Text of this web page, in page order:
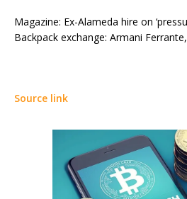
Magazine: Ex-Alameda hire on
Backpack exchange: Armani
Source link